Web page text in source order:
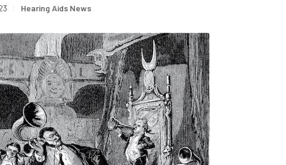
Hearing Aids News